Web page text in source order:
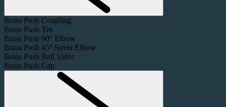
Brass Push Coupling
Brass Push Tee
Brass Push 90° Elbow
Brass Push 45° Street Elbow
Brass Push Ball Valve
Brass Push Cap